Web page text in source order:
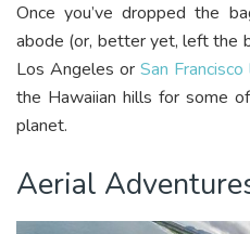
Once you’ve dropped the
abode (or, better yet, left the
Los Angeles or San
the Hawaiian hills for some
planet.
Aerial